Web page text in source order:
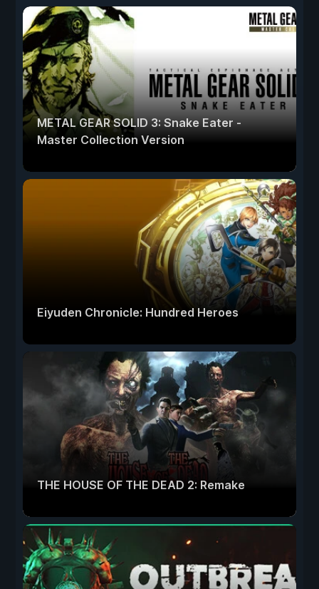
METAL GEAR SOLID 3: Snake Eater -
Master Collection Version
Eiyuden Chronicle: Hundred Heroes
THE HOUSE OF THE DEAD 2: Remake